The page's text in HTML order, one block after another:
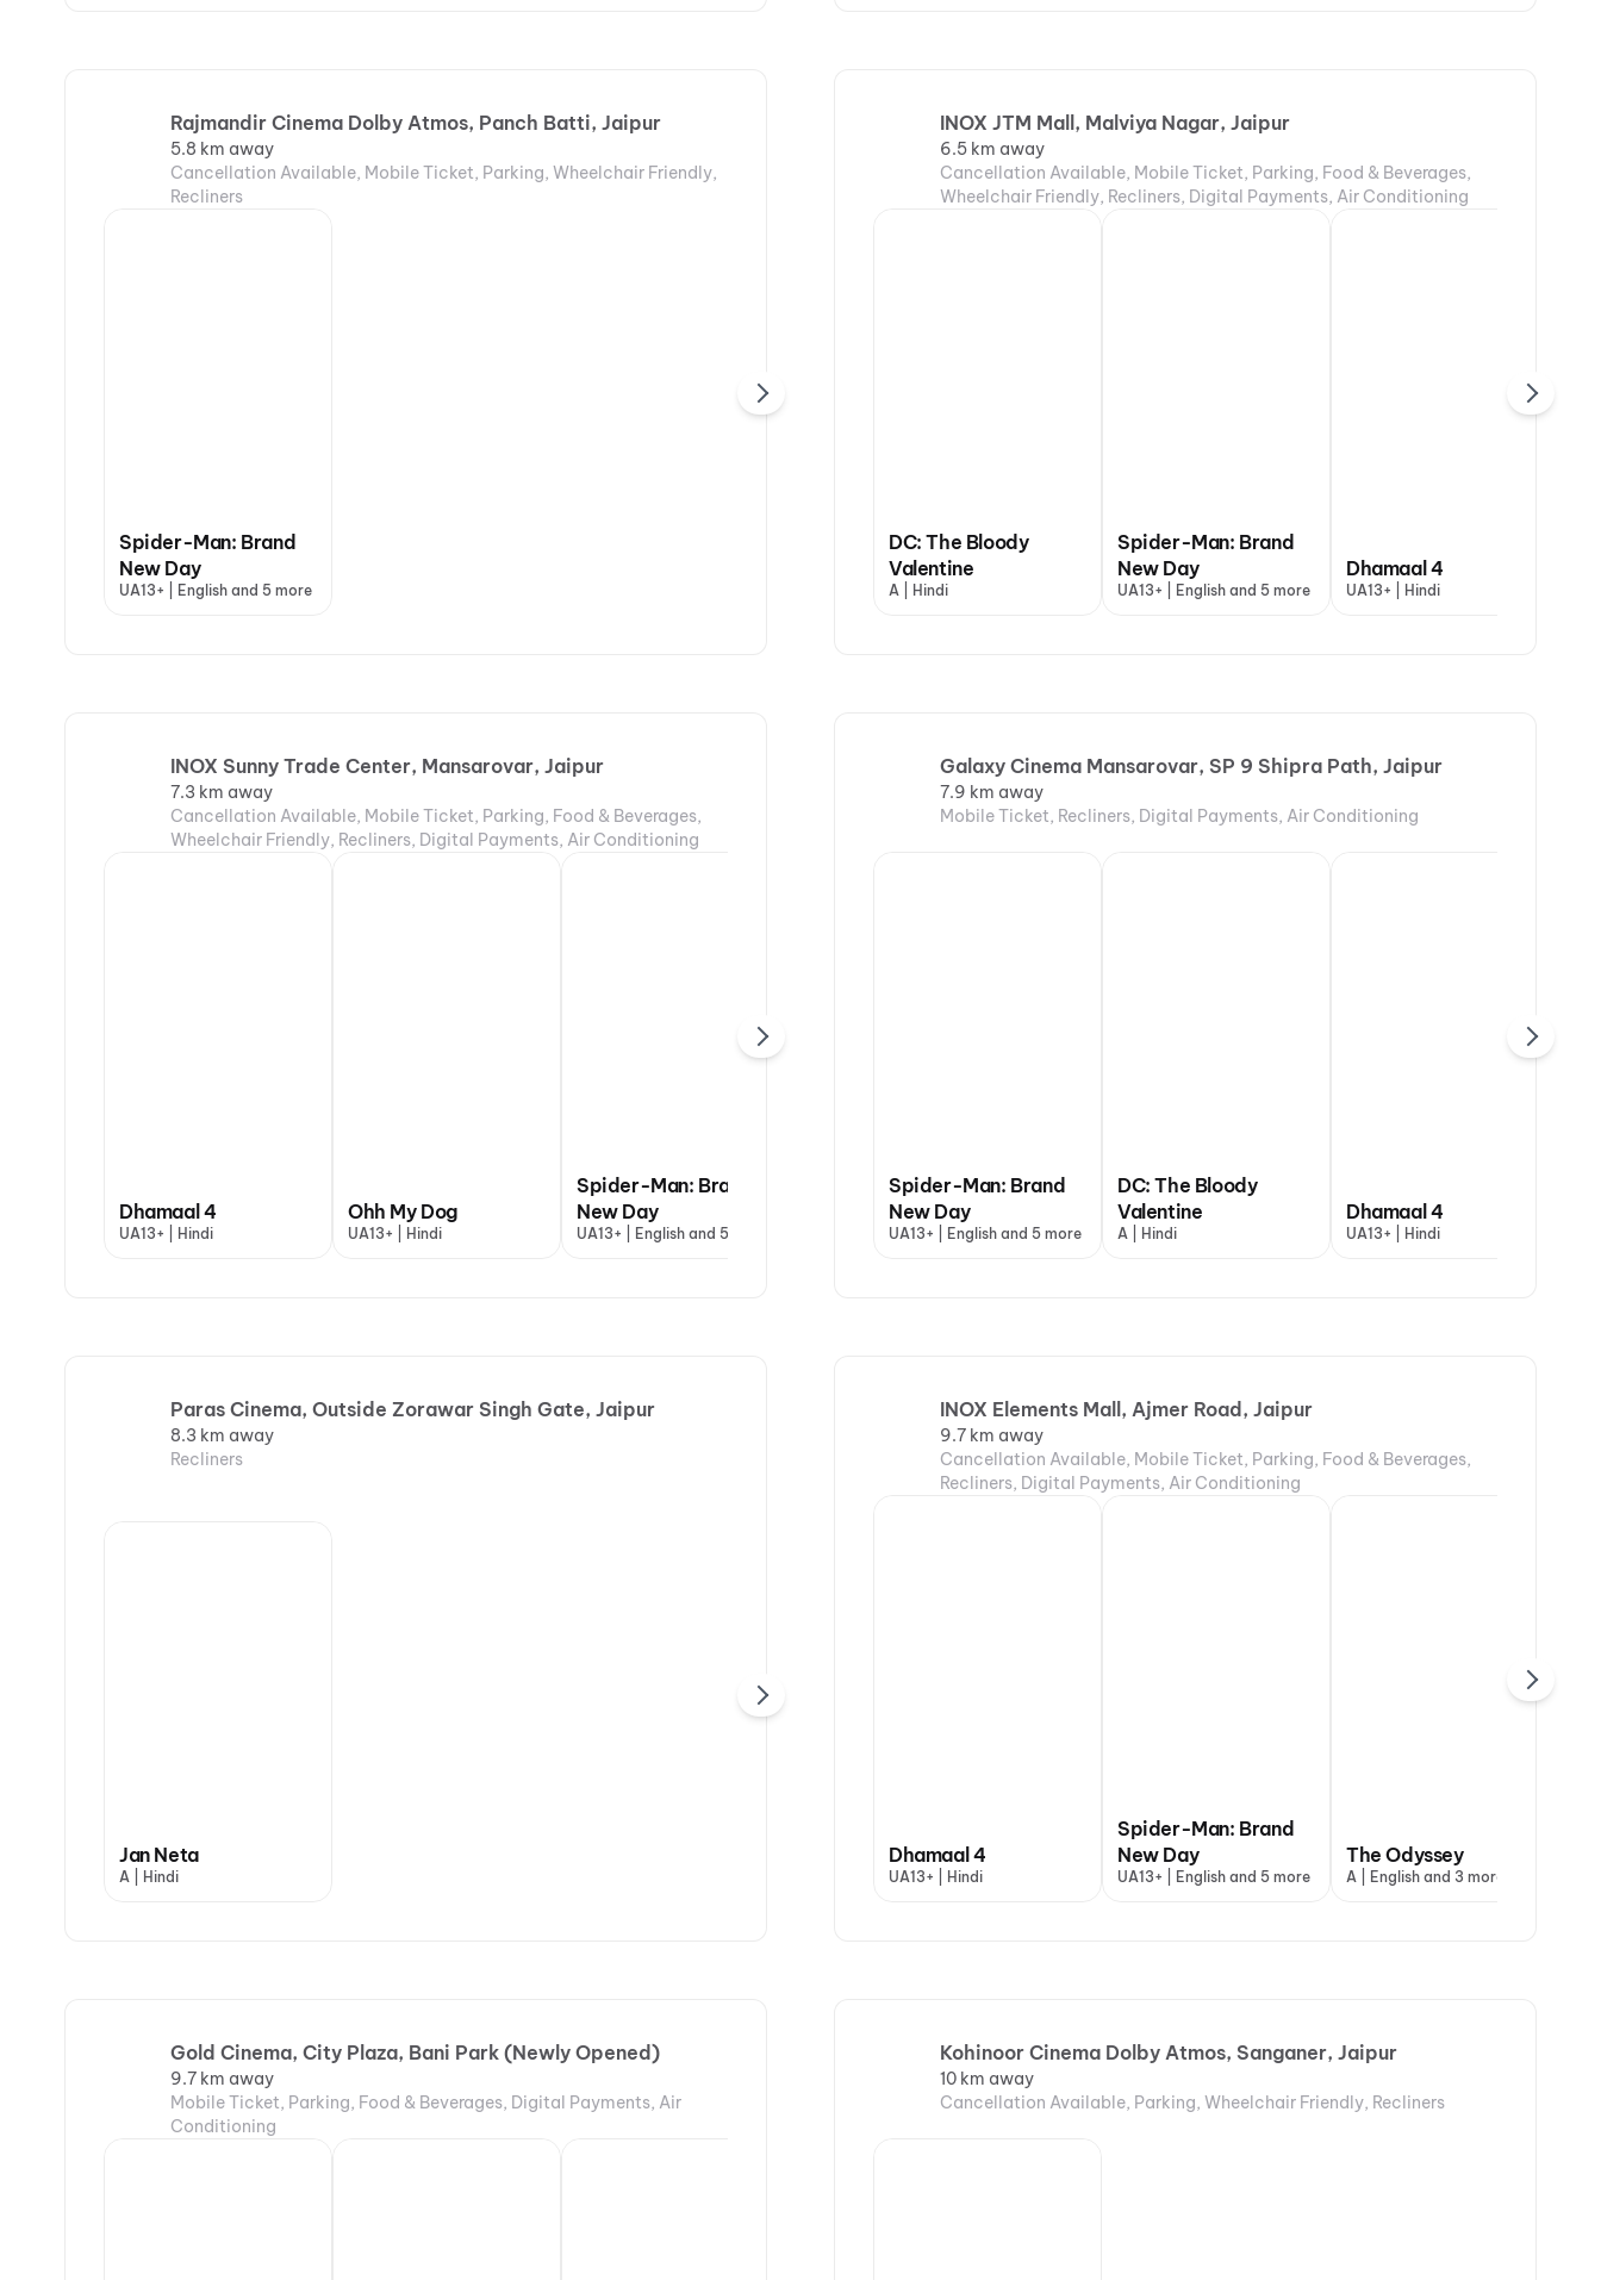
Rajmandir Cinema Dolby Atmos, Panch Batti, Jaipur
5.8 km away
Cancellation Available, Mobile Ticket, Parking, Wheelchair Friendly,
Recliners
Spider-Man: Brand
New Day
UA13+ | English and 5 more
INOX JTM Mall, Malviya Nagar, Jaipur
6.5 km away
Cancellation Available, Mobile Ticket, Parking, Food & Beverages,
Wheelchair Friendly, Recliners, Digital Payments, Air Conditioning
DC: The Bloody
Valentine
A | Hindi
Spider-Man: Brand
New Day
UA13+ | English and 5 more
Dhamaal 4
UA13+ | Hindi
INOX Sunny Trade Center, Mansarovar, Jaipur
7.3 km away
Cancellation Available, Mobile Ticket, Parking, Food & Beverages,
Wheelchair Friendly, Recliners, Digital Payments, Air Conditioning
Dhamaal 4
UA13+ | Hindi
Ohh My Dog
UA13+ | Hindi
Spider-Man: Brand
New Day
UA13+ | English and 5 more
DC: The Bloody
Valentine
The Odyssey
A | English and 3 more
Galaxy Cinema Mansarovar, SP 9 Shipra Path, Jaipur
7.9 km away
Mobile Ticket, Recliners, Digital Payments, Air Conditioning
Spider-Man: Brand
New Day
UA13+ | English and 5 more
DC: The Bloody
Valentine
A | Hindi
Dhamaal 4
UA13+ | Hindi
Paras Cinema, Outside Zorawar Singh Gate, Jaipur
8.3 km away
Recliners
Jan Neta
A | Hindi
INOX Elements Mall, Ajmer Road, Jaipur
9.7 km away
Cancellation Available, Mobile Ticket, Parking, Food & Beverages,
Recliners, Digital Payments, Air Conditioning
Dhamaal 4
UA13+ | Hindi
Spider-Man: Brand
New Day
UA13+ | English and 5 more
The Odyssey
A | English and 3 more
Gold Cinema, City Plaza, Bani Park (Newly Opened)
9.7 km away
Mobile Ticket, Parking, Food & Beverages, Digital Payments, Air
Conditioning
Kohinoor Cinema Dolby Atmos, Sanganer, Jaipur
10 km away
Cancellation Available, Parking, Wheelchair Friendly, Recliners